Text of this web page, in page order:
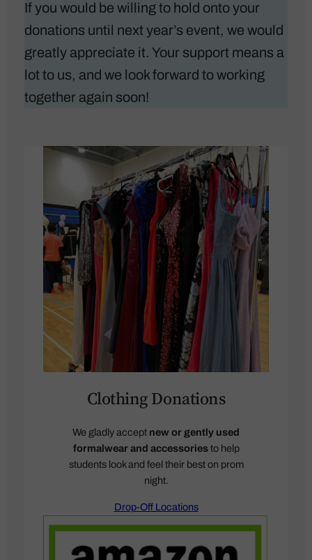
If you would be willing to hold onto your
donations until next year’s event, we would
greatly appreciate it. Your support means a
lot to us, and we look forward to working
together again soon!
Clothing Donations
We gladly accept new or gently used
formalwear and accessoriesto help
students look and feel their best on prom
night.
Drop-Off Locations